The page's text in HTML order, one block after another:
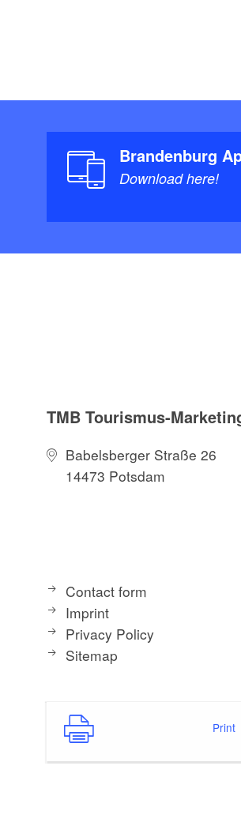
Brandenburg
Download here!
TMB Tourismus-
Babelsberger Straße 26
14473 Potsdam
Contact form
Imprint
Privacy Policy
Sitemap
Print